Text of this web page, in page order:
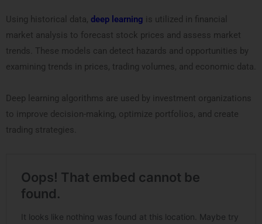
Using historical data, deep learning is utilized in financial
market analysis to forecast stock prices and assess market
trends. These models can detect hazards and opportunities by
examining trends in prices, trading volumes, and economic data.
Deep learning algorithms are used by investment organizations
to improve decision-making, optimize portfolios, and create
trading strategies.